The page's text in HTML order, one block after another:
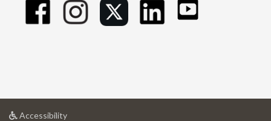
Accessibilityat